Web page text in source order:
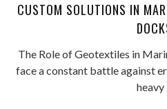
CUSTOM SOLUTIONS IN
The Role of Geotextiles in
face a constant battle against
heavy